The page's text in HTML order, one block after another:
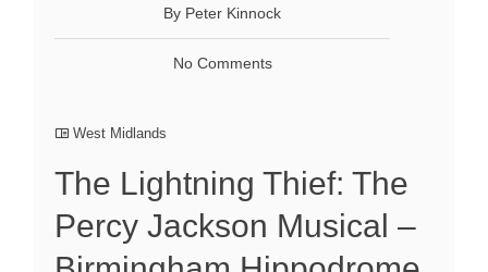
By Peter Kinnock
No Comments
West Midlands
The Lightning Thief: The
Percy Jackson Musical –